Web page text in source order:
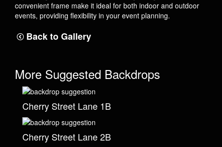
convenient frame make it ideal for both indoor and outdoor
events, providing flexibility in your event planning.
Back to Gallery
More Suggested Backdrops
Cherry Street Lane 1B
Cherry Street Lane 2B